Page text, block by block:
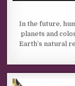
In the future,
planets and
Earth’s natural